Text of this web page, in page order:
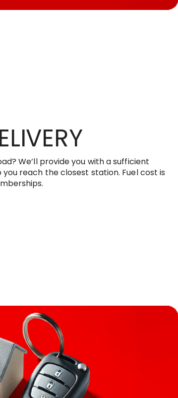
We’ll provide you with a sufficient
reach the closest station. Fuel cost is